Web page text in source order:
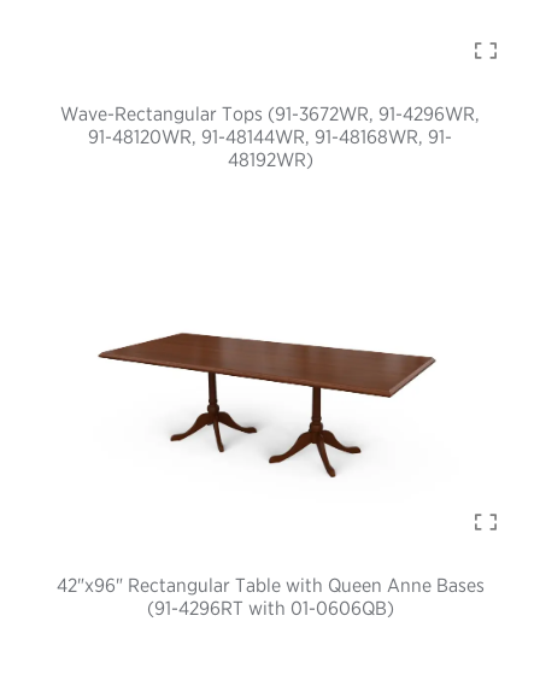
Wave-Rectangular Tops (91-3672WR, 91-4296WR,
91-48120WR, 91-48144WR, 91-48168WR, 91-
48192WR)
42"x96" Rectangular Table with Queen Anne Bases
(91-4296RT with 01-0606QB)